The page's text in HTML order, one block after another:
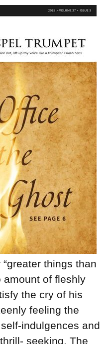
things than
amount of fleshly
the cry of his
feeling the
indulgences and
seeking. The